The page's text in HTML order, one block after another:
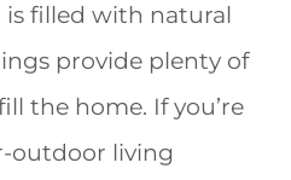
is filled with natural
provide plenty of
the home. If you’re
outdoor living